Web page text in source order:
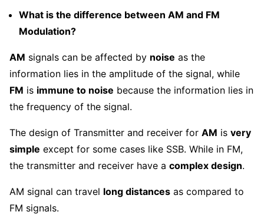
What is the difference between AM and FM
Modulation?
AM signals can be affected by noise as the
information lies in the amplitude of the signal, while
FM is immune to noise because the information lies in
the frequency of the signal.
The design of Transmitter and receiver for AM is very
simple except for some cases like SSB. While in FM,
the transmitter and receiver have a complex design.
AM signal can travel long distances as compared to
FM signals.